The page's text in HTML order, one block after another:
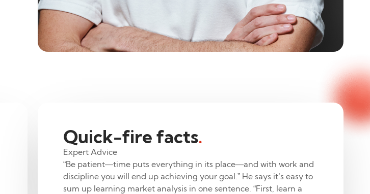
Quick-fire facts.
Expert Advice
“Be patient—time puts everything in its place—and with work and
discipline you will end up achieving your goal.” He says it’s easy to
sum up learning market analysis in one sentence. “First, learn a